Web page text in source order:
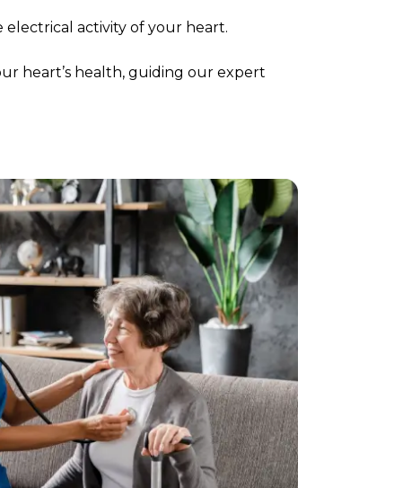
activity of your heart.
heart’s health, guiding our expert